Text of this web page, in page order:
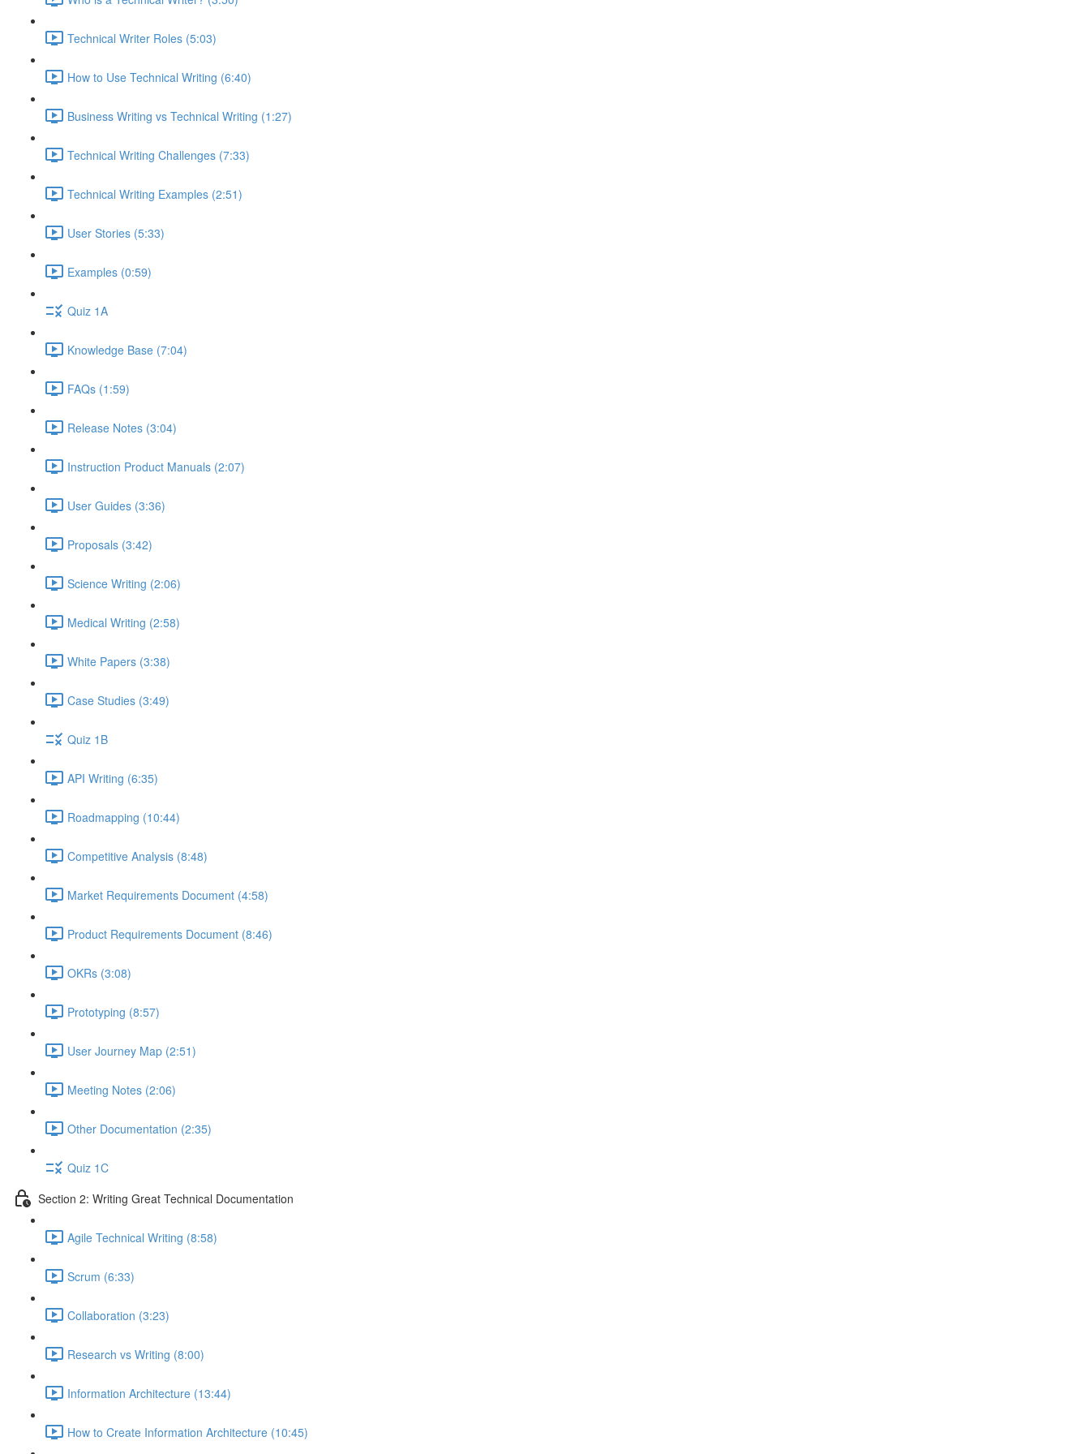
Technical Writer Roles (5:03)
How to Use Technical Writing (6:40)
Business Writing vs Technical Writing (1:27)
Technical Writing Challenges (7:33)
Technical Writing Examples (2:51)
User Stories (5:33)
Examples (0:59)
Quiz 1A
Knowledge Base (7:04)
FAQs (1:59)
Release Notes (3:04)
Instruction Product Manuals (2:07)
User Guides (3:36)
Proposals (3:42)
Science Writing (2:06)
Medical Writing (2:58)
White Papers (3:38)
Case Studies (3:49)
Quiz 1B
API Writing (6:35)
Roadmapping (10:44)
Competitive Analysis (8:48)
Market Requirements Document (4:58)
Product Requirements Document (8:46)
OKRs (3:08)
Prototyping (8:57)
User Journey Map (2:51)
Meeting Notes (2:06)
Other Documentation (2:35)
Quiz 1C
Section 2: Writing Great Technical Documentation
Agile Technical Writing (8:58)
Scrum (6:33)
Collaboration (3:23)
Research vs Writing (8:00)
Information Architecture (13:44)
How to Create Information Architecture (10:45)